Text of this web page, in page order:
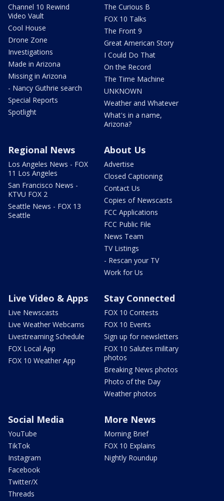
Channel 10 Rewind
Video Vault
Cool House
Drone Zone
Investigations
Made in Arizona
Missing in Arizona
- Nancy Guthrie search
Special Reports
Spotlight
The Curious B
FOX 10 Talks
The Front 9
Great American Story
I Could Do That
On the Record
The Time Machine
UNKNOWN
Weather and Whatever
What's in a name,
Arizona?
Regional News
Los Angeles News - FOX
11 Los Angeles
San Francisco News -
KTVU FOX 2
Seattle News - FOX 13
Seattle
About Us
Advertise
Closed Captioning
Contact Us
Copies of Newscasts
FCC Applications
FCC Public File
News Team
TV Listings
- Rescan your TV
Work for Us
Live Video & Apps
Live Newscasts
Live Weather Webcams
Livestreaming Schedule
FOX Local App
FOX 10 Weather App
Stay Connected
FOX 10 Contests
FOX 10 Events
Sign up for newsletters
FOX 10 Salutes military
photos
Breaking News photos
Photo of the Day
Weather photos
Social Media
YouTube
TikTok
Instagram
Facebook
Twitter/X
Threads
More News
Morning Brief
FOX 10 Explains
Nightly Roundup